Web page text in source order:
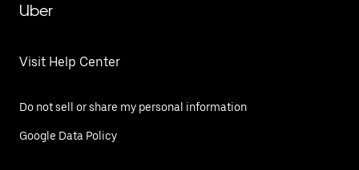
Uber
Visit Help Center
Do not sell or share my personal information
Google Data Policy